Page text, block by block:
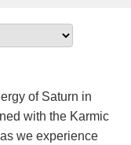
of Saturn in
with the Karmic
we experience